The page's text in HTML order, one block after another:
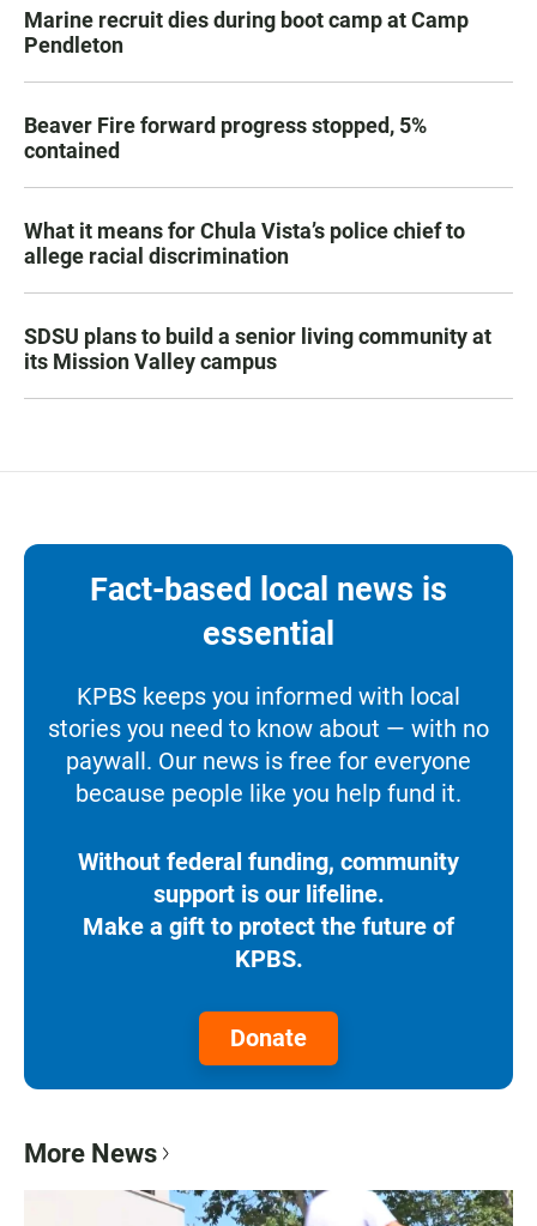
Marine recruit dies during boot camp at Camp
Pendleton
Beaver Fire forward progress stopped, 5%
contained
What it means for Chula Vista’s police chief to
allege racial discrimination
SDSU plans to build a senior living community at
its Mission Valley campus
Fact-based local news is
essential
KPBS keeps you informed with local
stories you need to know about — with no
paywall. Our news is free for everyone
because people like you help fund it.
Without federal funding, community
support is our lifeline.
Make a gift to protect the future of
KPBS.
Donate
More News